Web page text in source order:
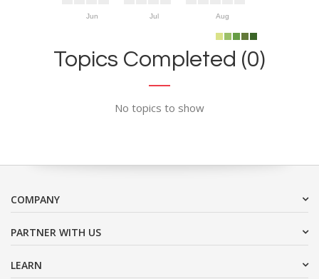
Jun Jul Aug
Topics Completed (0)
No topics to show
COMPANY
PARTNER WITH US
LEARN